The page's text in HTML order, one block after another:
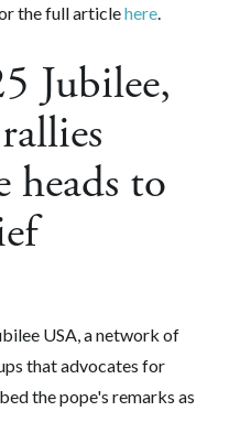
the full articlehere.
Jubilee,
heads to
USA, a network of
that advocates for
the pope's remarks as